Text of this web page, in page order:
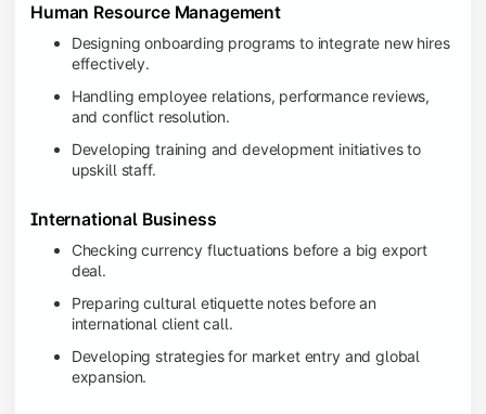
Human Resource Management
Designing onboarding programs to integrate new hires
effectively.
Handling employee relations, performance reviews,
and conflict resolution.
Developing training and development initiatives to
upskill staff.
International Business
Checking currency fluctuations before a big export
deal.
Preparing cultural etiquette notes before an
international client call.
Developing strategies for market entry and global
expansion.